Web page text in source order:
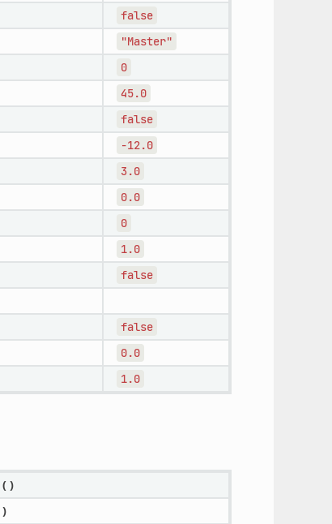
false
"Master"
0
45.0
false
-12.0
3.0
0.0
0
1.0
false
false
0.0
1.0
( )
)